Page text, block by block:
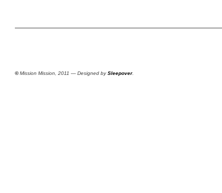
©Mission Mission, 2011 — Designed bySleepover.